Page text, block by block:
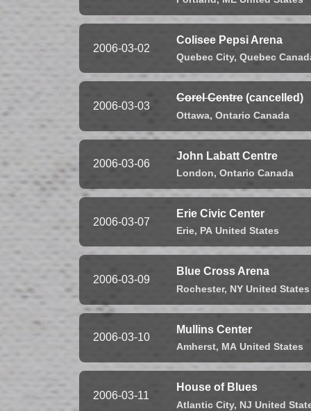
2006-03-02
Colisee Pepsi Arena
Quebec City, Quebec
2006-03-03
Corel Centre (cancelled)
Ottawa, Ontario Canada
2006-03-06
John Labatt Centre
London, Ontario Canada
2006-03-07
Erie Civic Center
Erie, PA United States
2006-03-09
Blue Cross Arena
Rochester, NY United States
2006-03-10
Mullins Center
Amherst, MA United States
2006-03-11
House of Blues
Atlantic City, NJ United